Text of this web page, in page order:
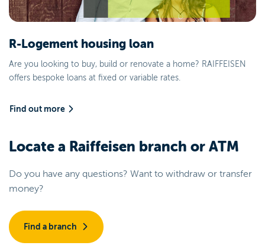
R-Logement housing loan
Are you looking to buy, build or renovate a home? RAIFFEISEN
offers bespoke loans at fixed or variable rates.
Find out more
Locate a Raiffeisen branch or ATM
Do you have any questions? Want to withdraw or transfer
money?
Find a branch